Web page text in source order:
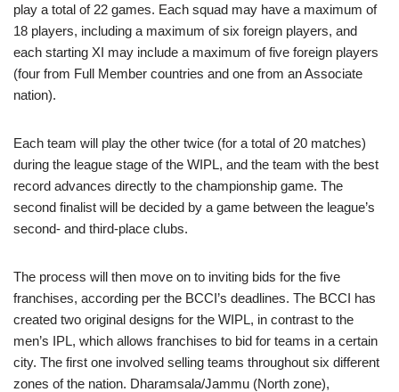
play a total of 22 games. Each squad may have a maximum of
18 players, including a maximum of six foreign players, and
each starting XI may include a maximum of five foreign players
(four from Full Member countries and one from an Associate
nation).
Each team will play the other twice (for a total of 20 matches)
during the league stage of the WIPL, and the team with the best
record advances directly to the championship game. The
second finalist will be decided by a game between the league’s
second- and third-place clubs.
The process will then move on to inviting bids for the five
franchises, according per the BCCI’s deadlines. The BCCI has
created two original designs for the WIPL, in contrast to the
men’s IPL, which allows franchises to bid for teams in a certain
city. The first one involved selling teams throughout six different
zones of the nation. Dharamsala/Jammu (North zone),